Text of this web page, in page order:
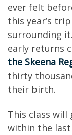
ever felt
this year’s
surrounding
early returns
the Skeena
thirty
their birth.
This class
within the last